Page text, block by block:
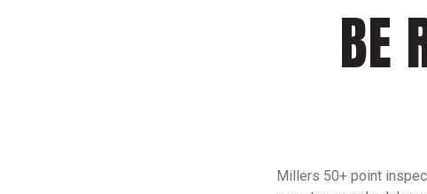
BE
Millers 50+ point